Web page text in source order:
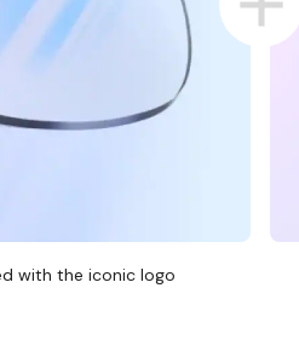
with the iconic logo